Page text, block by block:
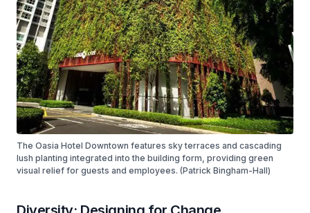
The Oasia Hotel Downtown features sky terraces and cascading
lush planting integrated into the building form, providing green
visual relief for guests and employees. (Patrick Bingham-Hall)